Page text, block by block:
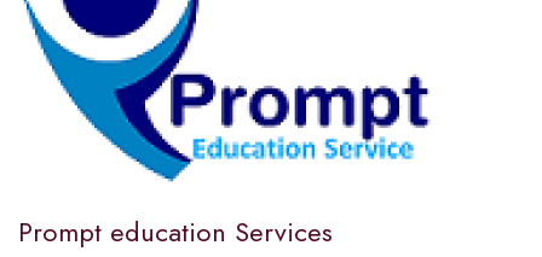
Prompt education Services